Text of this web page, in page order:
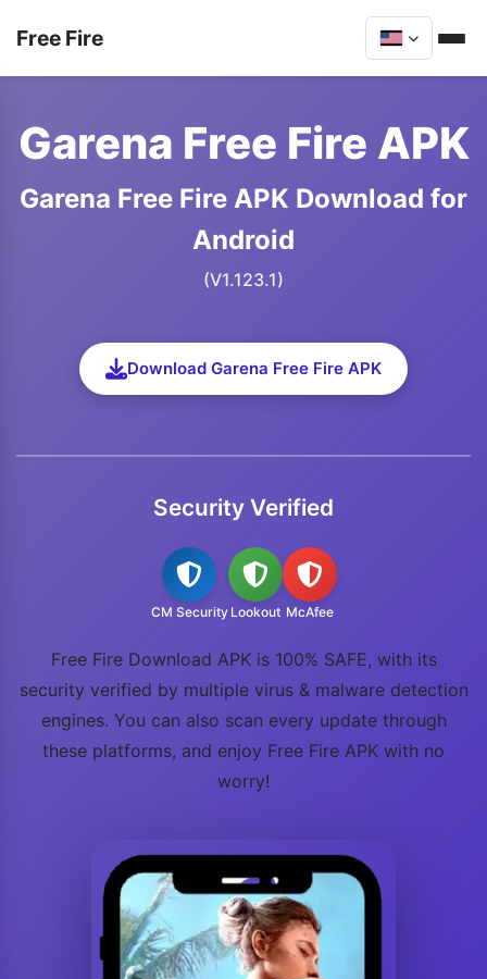
Free Fire
Garena Free Fire APK
Garena Free Fire APK Download for
Android
(V1.123.1)
Download Garena Free Fire APK
Security Verified
CM Security Lookout McAfee
Free Fire Download APK is 100% SAFE, with its
security verified by multiple virus & malware detection
engines. You can also scan every update through
these platforms, and enjoy Free Fire APK with no
worry!